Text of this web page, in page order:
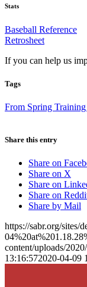
Stats
Baseball Reference
Retrosheet
If you can help us
Tags
From Spring Training
Share this entry
Share on
Share on X
Share on
Share on
Share by Mail
https://sabr.org/sites/
content/uploads/
13:16:572020-04-09